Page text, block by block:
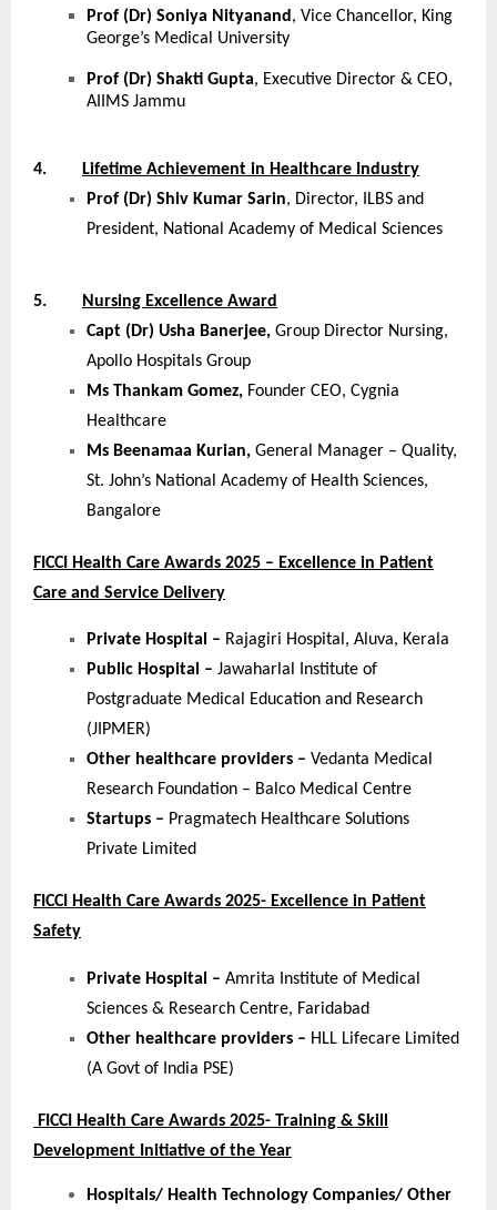
Prof (Dr) Soniya Nityanand , Vice Chancellor, King
George’s Medical University
Prof (Dr) Shakti Gupta, Executive Director & CEO,
AIIMS Jammu
4.
Lifetime Achievement in Healthcare Industry
Prof (Dr) Shiv Kumar Sarin, Director, ILBS and
President, National Academy of Medical Sciences
5.
Nursing Excellence Award
Capt (Dr) Usha Banerjee, Group Director Nursing,
Apollo Hospitals Group
Ms Thankam Gomez, Founder CEO, Cygnia
Healthcare
Ms Beenamaa Kurian, General Manager – Quality,
St. John’s National Academy of Health Sciences,
Bangalore
FICCI Health Care Awards 2025 – Excellence in Patient
Care and Service Delivery
Private Hospital – Rajagiri Hospital, Aluva, Kerala
Public Hospital – Jawaharlal Institute of
Postgraduate Medical Education and Research
(JIPMER)
Other healthcare providers – Vedanta Medical
Research Foundation – Balco Medical Centre
Startups – Pragmatech Healthcare Solutions
Private Limited
FICCI Health Care Awards 2025- Excellence in Patient
Safety
Private Hospital – Amrita Institute of Medical
Sciences & Research Centre, Faridabad
Other healthcare providers – HLL Lifecare Limited
(A Govt of India PSE)
FICCI Health Care Awards 2025- Training & Skill
Development Initiative of the Year
Hospitals/ Health Technology Companies/ Other